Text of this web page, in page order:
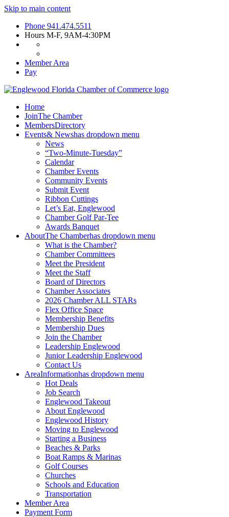
Skip to main content
Phone 941.474.5511
Hours M-F, 9AM-4:30PM
Member Area
Pay
Home
JoinThe Chamber
MembersDirectory
Events& Newshas dropdown menu
News
“Two-Minute-Tuesday”
Calendar
Chamber Events
Community Events
Submit Event
Ribbon Cuttings
Let’s Eat, Englewood
Chamber Golf Par-Tee
Awards Banquet
AboutThe Chamberhas dropdown menu
What is the Chamber?
Chamber Committees
Meet the President
Meet the Staff
Board of Directors
Chamber Associates
2026 Chamber ALL STARs
Flex Office Space
Membership Benefits
Membership Dues
Join the Chamber
Leadership Englewood
Junior Leadership Englewood
Contact Us
AreaInformationhas dropdown menu
Hot Deals
Job Search
Englewood Takeout
About Englewood
Englewood History
Moving to Englewood
Starting a Business
Beaches & Parks
Boat Ramps & Marinas
Golf Courses
Churches
Schools and Education
Transportation
Member Area
Payment Form